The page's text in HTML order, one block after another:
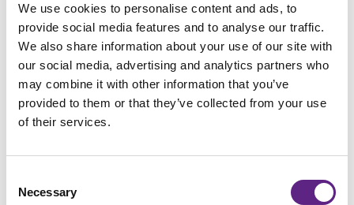
We use cookies to personalise content and ads, to
provide social media features and to analyse our traffic.
We also share information about your use of our site with
our social media, advertising and analytics partners who
may combine it with other information that you’ve
provided to them or that they’ve collected from your use
of their services.
Selection
Necessary
al. (2017, Nature)
On Neuropixels 2.0:
Steinmetz, Aydin, Lebedeva, Okun, Pachitariu et al. (2021,
Science)
On recordings from optic tract:
Schröder et al. (2020, Neuron)